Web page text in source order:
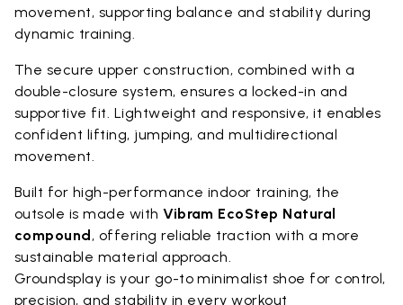
movement, supporting balance and stability during
dynamic training.
The secure upper construction, combined with a
double-closure system, ensures a locked-in and
supportive fit. Lightweight and responsive, it enables
confident lifting, jumping, and multidirectional
movement.
Built for high-performance indoor training, the
outsole is made withVibram EcoStep Natural
compound, offering reliable traction with a more
sustainable material approach.
Groundsplay is your go-to minimalist shoe for control,
precision, and stability in every workout